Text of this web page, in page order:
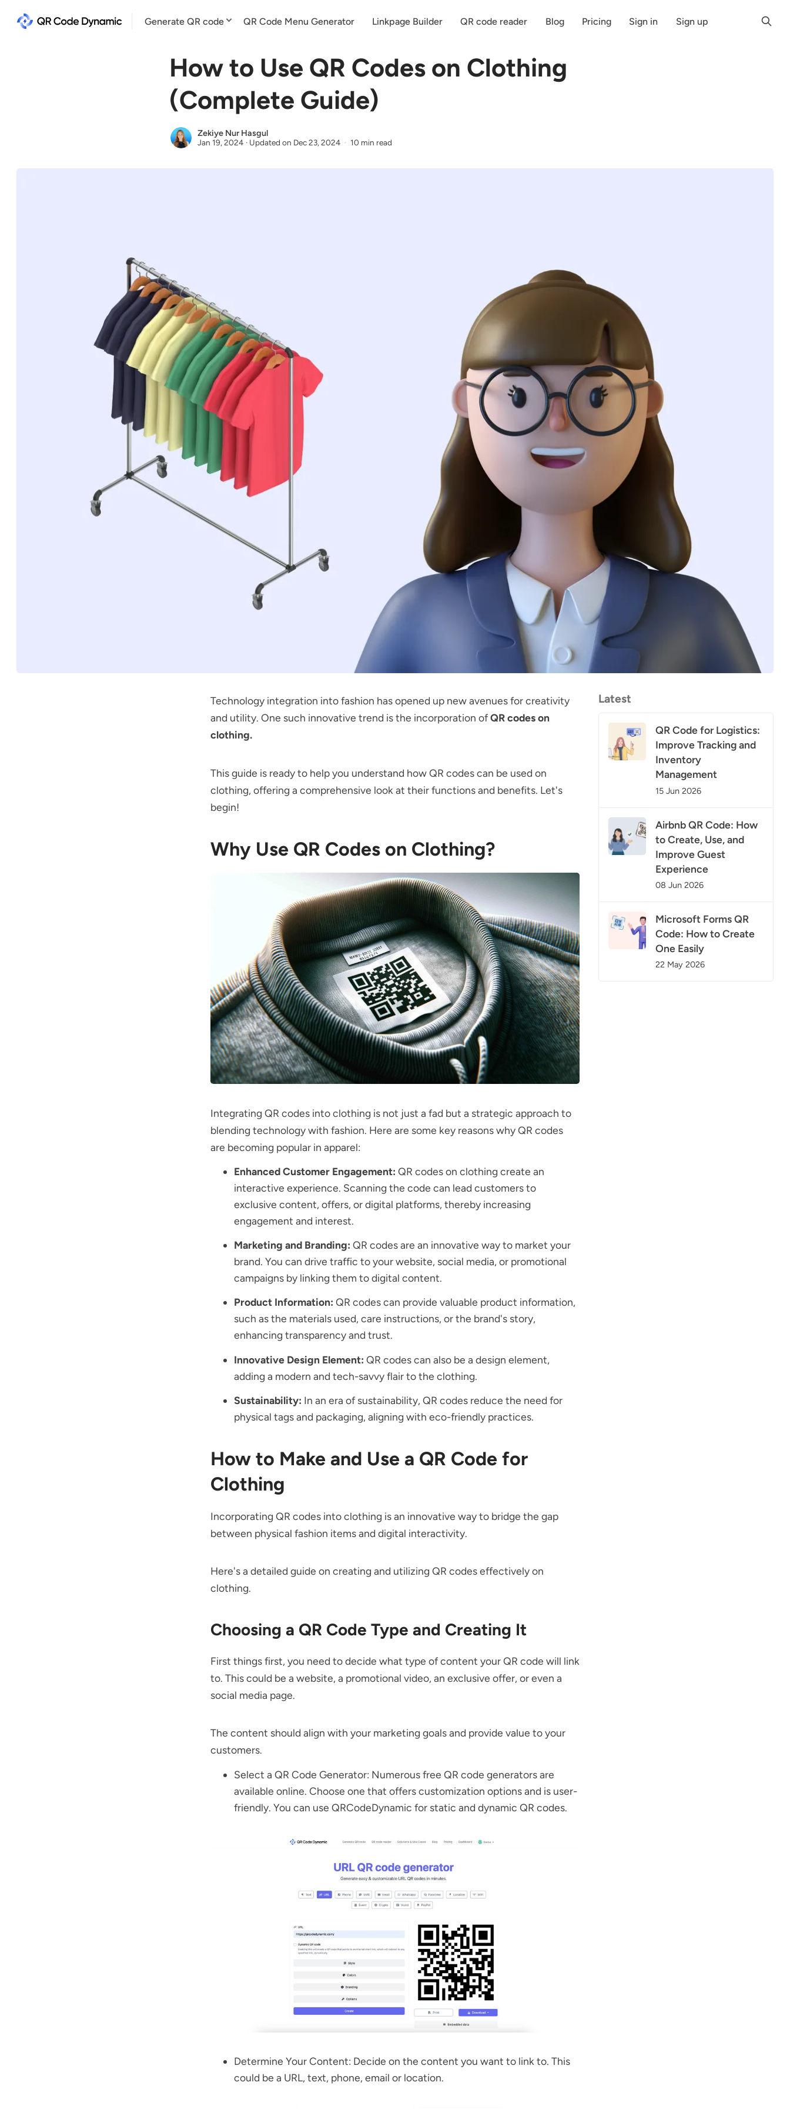
Generate QR code QR Code Menu Generator Linkpage Builder QR code reader Blog Pricing Sign in Sign up
How to Use QR Codes on Clothing
(Complete Guide)
Zekiye Nur Hasgul
Jan 19, 2024 · Updated on Dec 23, 2024 10 min read
Technology integration into fashion has opened up new avenues for creativity
and utility. One such innovative trend is the incorporation ofQR codes on
clothing.
This guide is ready to help you understand how QR codes can be used on
clothing, offering a comprehensive look at their functions and benefits. Let's
begin!
Why Use QR Codes on Clothing?
Integrating QR codes into clothing is not just a fad but a strategic approach to
blending technology with fashion. Here are some key reasons why QR codes
are becoming popular in apparel:
Enhanced Customer Engagement: QR codes on clothing create an
interactive experience. Scanning the code can lead customers to
exclusive content, offers, or digital platforms, thereby increasing
engagement and interest.
Marketing and Branding: QR codes are an innovative way to market your
brand. You can drive traffic to your website, social media, or promotional
campaigns by linking them to digital content.
Product Information: QR codes can provide valuable product information,
such as the materials used, care instructions, or the brand's story,
enhancing transparency and trust.
Innovative Design Element: QR codes can also be a design element,
adding a modern and tech-savvy flair to the clothing.
Sustainability: In an era of sustainability, QR codes reduce the need for
physical tags and packaging, aligning with eco-friendly practices.
How to Make and Use a QR Code for
Clothing
Incorporating QR codes into clothing is an innovative way to bridge the gap
between physical fashion items and digital interactivity.
Here's a detailed guide on creating and utilizing QR codes effectively on
clothing.
Choosing a QR Code Type and Creating It
First things first, you need to decide what type of content your QR code will link
to. This could be a website, a promotional video, an exclusive offer, or even a
social media page.
The content should align with your marketing goals and provide value to your
customers.
Select a QR Code Generator: Numerous free QR code generators are
available online. Choose one that offers customization options and is user-
friendly. You can use QRCodeDynamic for static and dynamic QR codes.
Determine Your Content: Decide on the content you want to link to. This
could be a URL, text, phone, email or location.
Latest
QR Code for Logistics:
Improve Tracking and
Inventory
Management
15 Jun 2026
Airbnb QR Code: How
to Create, Use, and
Improve Guest
Experience
08 Jun 2026
Microsoft Forms QR
Code: How to Create
One Easily
22 May 2026